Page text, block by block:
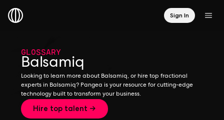
Sign In
GLOSSARY
Balsamiq
Looking to learn more about Balsamiq, or hire top fractional
experts in Balsamiq? Pangea is your resource for cutting-edge
technology built to transform your business.
Hire top talent →